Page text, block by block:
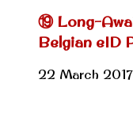
⑲ Long-
Belgian eID
22 March 2017